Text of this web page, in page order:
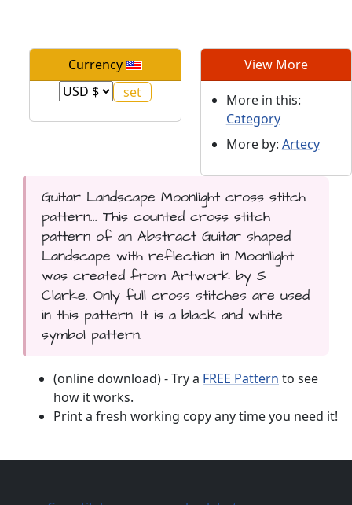
Currency View More
More in this:
Category
More by: Artecy
Guitar Landscape Moonlight cross stitch
pattern... This counted cross stitch
pattern of an Abstract Guitar shaped
Landscape with reflection in Moonlight
was created from Artwork by S
Clarke. Only full cross stitches are used
in this pattern. It is a black and white
symbol pattern.
(online download) - Try a FREE Pattern to see
how it works.
Print a fresh working copy any time you need it!